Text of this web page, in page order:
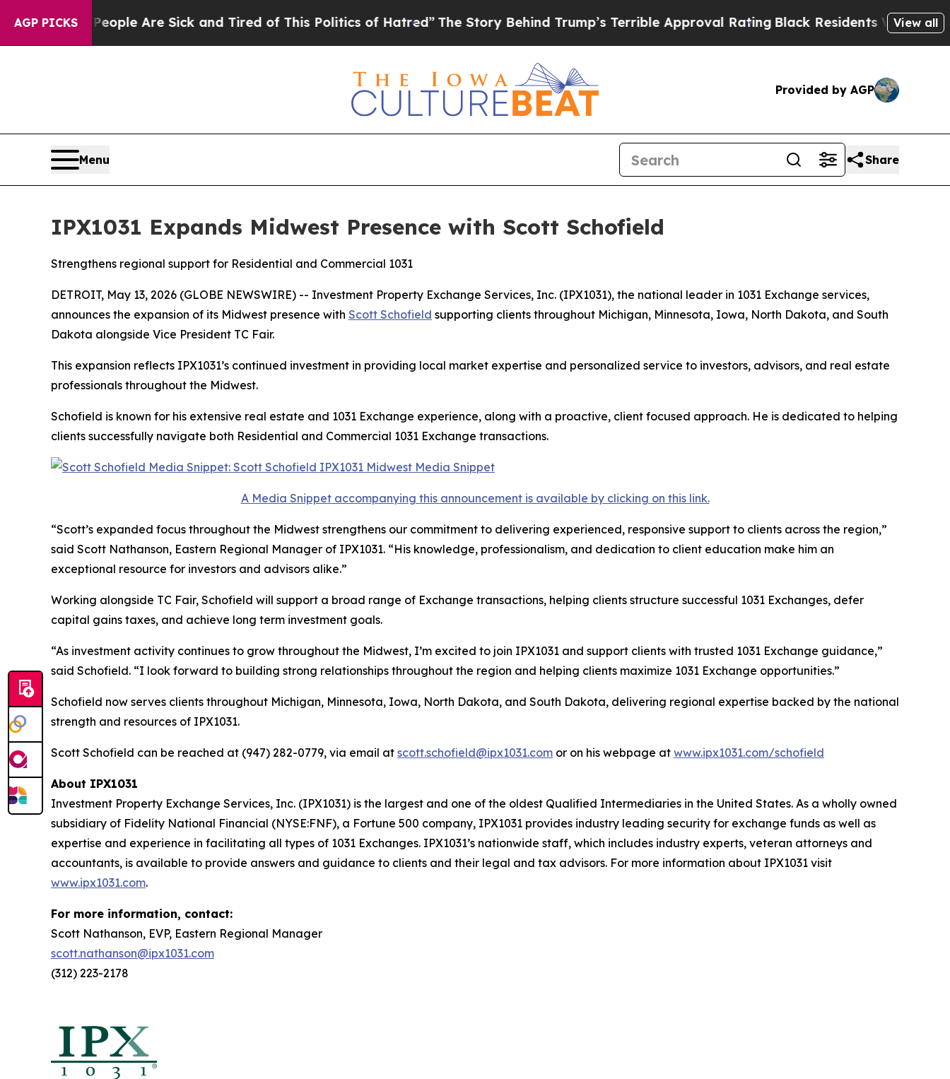
AGP PICKS
Win: “People Are Sick and Tired of This Politics of Hatred”The Story Behind Trump’s Terrible Approval RatingBlack Residents Warned ofView all
Provided by AGP
Menu Share
IPX1031 Expands Midwest Presence with Scott Schofield
Strengthens regional support for Residential and Commercial 1031
DETROIT, May 13, 2026 (GLOBE NEWSWIRE) -- Investment Property Exchange Services, Inc. (IPX1031), the national leader in 1031 Exchange services,
announces the expansion of its Midwest presence with Scott Schofield supporting clients throughout Michigan, Minnesota, Iowa, North Dakota, and South
Dakota alongside Vice President TC Fair.
This expansion reflects IPX1031’s continued investment in providing local market expertise and personalized service to investors, advisors, and real estate
professionals throughout the Midwest.
Schofield is known for his extensive real estate and 1031 Exchange experience, along with a proactive, client focused approach. He is dedicated to helping
clients successfully navigate both Residential and Commercial 1031 Exchange transactions.
A Media Snippet accompanying this announcement is available by clicking on this link.
“Scott’s expanded focus throughout the Midwest strengthens our commitment to delivering experienced, responsive support to clients across the region,”
said Scott Nathanson, Eastern Regional Manager of IPX1031. “His knowledge, professionalism, and dedication to client education make him an
exceptional resource for investors and advisors alike.”
Working alongside TC Fair, Schofield will support a broad range of Exchange transactions, helping clients structure successful 1031 Exchanges, defer
capital gains taxes, and achieve long term investment goals.
“As investment activity continues to grow throughout the Midwest, I’m excited to join IPX1031 and support clients with trusted 1031 Exchange guidance,”
said Schofield. “I look forward to building strong relationships throughout the region and helping clients maximize 1031 Exchange opportunities.”
Schofield now serves clients throughout Michigan, Minnesota, Iowa, North Dakota, and South Dakota, delivering regional expertise backed by the national
strength and resources of IPX1031.
Scott Schofield can be reached at (947) 282-0779, via email at scott.schofield@ipx1031.com or on his webpage at www.ipx1031.com/schofield
About IPX1031
Investment Property Exchange Services, Inc. (IPX1031) is the largest and one of the oldest Qualified Intermediaries in the United States. As a wholly owned
subsidiary of Fidelity National Financial (NYSE:FNF), a Fortune 500 company, IPX1031 provides industry leading security for exchange funds as well as
expertise and experience in facilitating all types of 1031 Exchanges. IPX1031’s nationwide staff, which includes industry experts, veteran attorneys and
accountants, is available to provide answers and guidance to clients and their legal and tax advisors. For more information about IPX1031 visit
www.ipx1031.com.
For more information, contact:
Scott Nathanson, EVP, Eastern Regional Manager
scott.nathanson@ipx1031.com
(312) 223-2178